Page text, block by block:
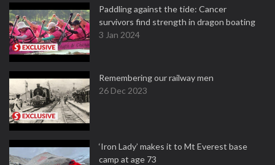
Paddling against the tide: Cancer
survivors find strength in dragon boating
3 Jan 2024
Remembering our railway men
26 Dec 2023
‘Iron Lady’ makes it to Mt Everest base
camp at age 73